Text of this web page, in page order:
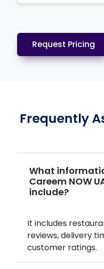
Request Pricing
Frequently
What
Careem NOW UAE Dataset
include?
It includes
reviews, delivery
customer ratings.